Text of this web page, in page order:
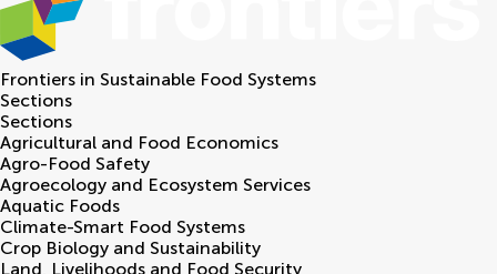
Frontiers in Sustainable Food Systems
Sections
Sections
Agricultural and Food Economics
Agro-Food Safety
Agroecology and Ecosystem Services
Aquatic Foods
Climate-Smart Food Systems
Crop Biology and Sustainability
Land, Livelihoods and Food Security